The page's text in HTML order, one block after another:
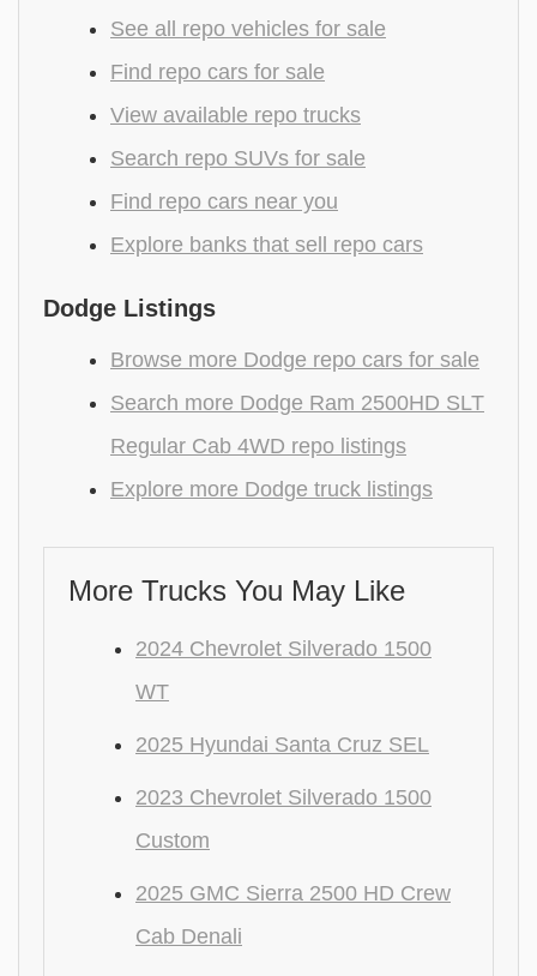
See all repo vehicles for sale
Find repo cars for sale
View available repo trucks
Search repo SUVs for sale
Find repo cars near you
Explore banks that sell repo cars
Dodge Listings
Browse more Dodge repo cars for sale
Search more Dodge Ram 2500HD SLT
Regular Cab 4WD repo listings
Explore more Dodge truck listings
More Trucks You May Like
2024 Chevrolet Silverado 1500
WT
2025 Hyundai Santa Cruz SEL
2023 Chevrolet Silverado 1500
Custom
2025 GMC Sierra 2500 HD Crew
Cab Denali